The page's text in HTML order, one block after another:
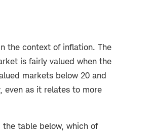
the context of inflation. The
is fairly valued when the
markets below 20 and
even as it relates to more
the table below, which of